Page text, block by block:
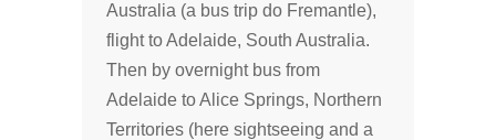
Australia (a bus trip do Fremantle),
flight to Adelaide, South Australia.
Then by overnight bus from
Adelaide to Alice Springs, Northern
Territories (here sightseeing and a